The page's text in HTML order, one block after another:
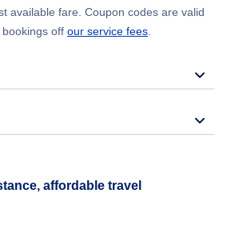
available fare. Coupon codes are valid
off our service fees
affordable travel